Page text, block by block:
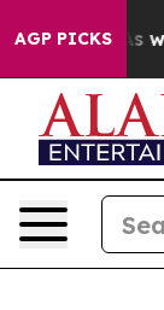
AGP PICKS
As war With